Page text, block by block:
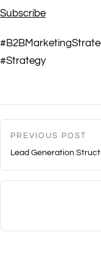
Subscribe
#Strategy
PREVIOUS POST
Lead Generation